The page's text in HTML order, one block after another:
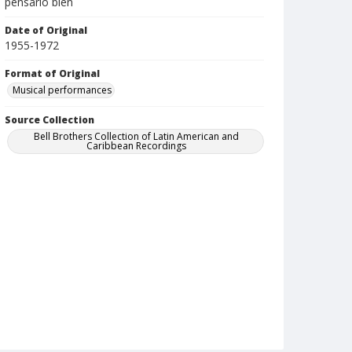
Date of Original
1955-1972
Format of Original
Musical performances
Source Collection
Bell Brothers Collection of Latin American and
Caribbean Recordings